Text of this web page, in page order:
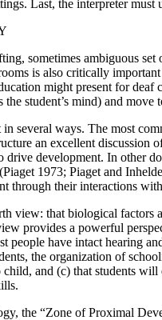
Last, the interpreter
sometimes ambiguous
is also critically
might present for
the student’s mind) and
several ways. The most
an excellent discussion
development. In other
1973; Piaget and
through their interactions
view: that biological factors
provides a powerful
people have intact hearing
the organization of
and (c) that students
the “Zone of Proximal